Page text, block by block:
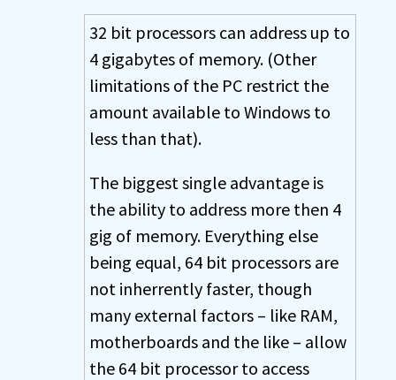
32 bit processors can address up to
4 gigabytes of memory. (Other
limitations of the PC restrict the
amount available to Windows to
less than that).
The biggest single advantage is
the ability to address more then 4
gig of memory. Everything else
being equal, 64 bit processors are
not inherrently faster, though
many external factors – like RAM,
motherboards and the like – allow
the 64 bit processor to access